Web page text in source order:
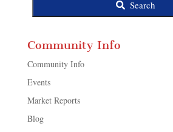
Search
Community Info
Community Info
Events
Market Reports
Blog